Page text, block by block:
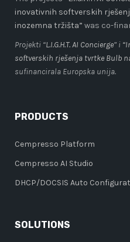
inovativnih softverskih
inozemna tržišta” was co-
Projekti “L.I.G.H.T. AI Concierge” i
softverskih rješenja tvrtke Bulb
sufinancirala Europska unija.
PRODUCTS
Cempresso Platform
Cempresso AI Studio
DHCP/DOCSIS Auto
SOLUTIONS